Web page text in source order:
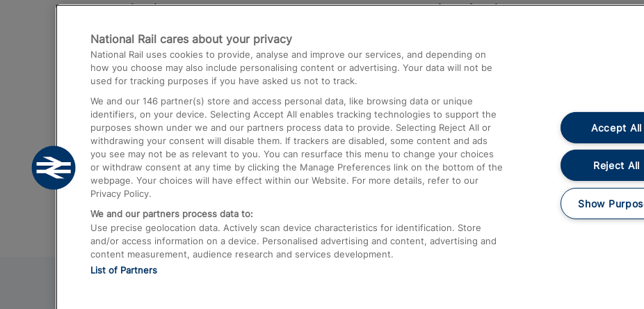
Destinations
Trains from London Paddington to Heathrow
Airport
Trains from London to Birmingham
Trains from Edinburgh to Kings Cross
Trains from Gatwick Airport to London
Help and Assistance
Compensation and Refunds
Contact Us
Complaints
Passenger Assist
Media
Text 61016
National Rail cares about your privacy
National Rail uses cookies to provide, analyse and improve our services, and depending on
how you choose may also include personalising content or advertising. Your data will not be
used for tracking purposes if you have asked us not to track.
We and our 146 partner(s) store and access personal data, like browsing data or unique
identifiers, on your device. Selecting Accept All enables tracking technologies to support the
purposes shown under we and our partners process data to provide. Selecting Reject All or
withdrawing your consent will disable them. If trackers are disabled, some content and ads
you see may not be as relevant to you. You can resurface this menu to change your choices
or withdraw consent at any time by clicking the Manage Preferences link on the bottom of the
webpage. Your choices will have effect within our Website. For more details, refer to our
Privacy Policy.
We and our partners process data to:
Use precise geolocation data. Actively scan device characteristics for identification. Store
and/or access information on a device. Personalised advertising and content, advertising and
content measurement, audience research and services development.
List of Partners
Accept All
Reject All
Show